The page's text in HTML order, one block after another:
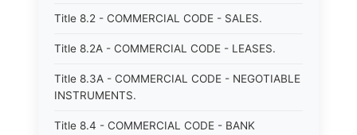
Title 8.2 - COMMERCIAL CODE - SALES.
Title 8.2A - COMMERCIAL CODE - LEASES.
Title 8.3A - COMMERCIAL CODE - NEGOTIABLE
INSTRUMENTS.
Title 8.4 - COMMERCIAL CODE - BANK